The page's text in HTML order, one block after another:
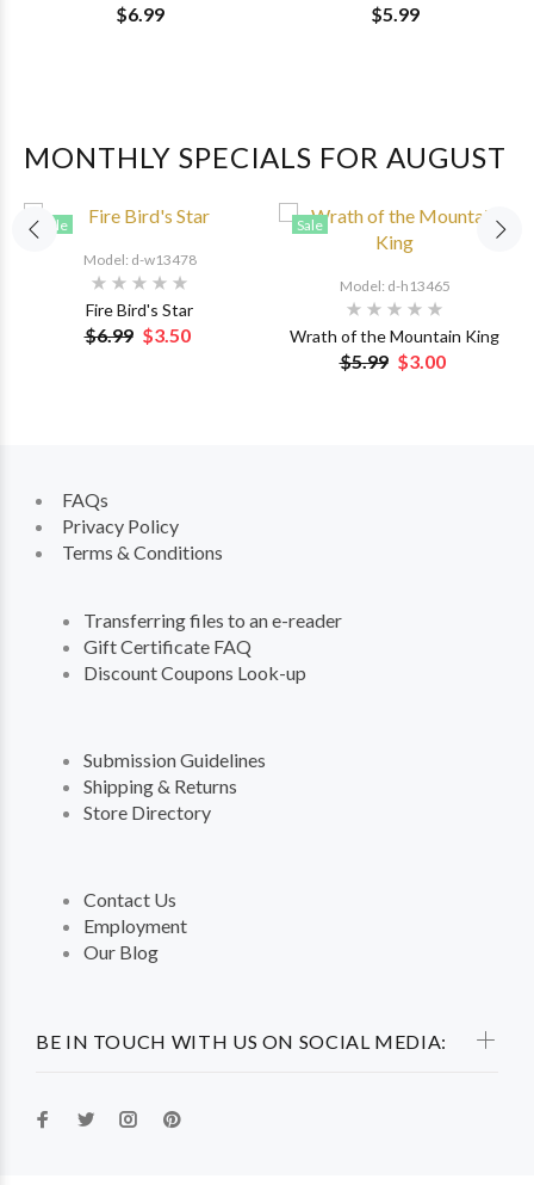
$6.99 $5.99
MONTHLY SPECIALS FOR AUGUST
Sale
Model: d-w13478
Fire Bird's Star
$6.99 $3.50
Sale
Model: d-h13465
Wrath of the Mountain King
$5.99 $3.00
BE IN TOUCH WITH US ON SOCIAL MEDIA:
FAQs
Privacy Policy
Terms & Conditions
Transferring files to an e-reader
Gift Certificate FAQ
Discount Coupons Look-up
Submission Guidelines
Shipping & Returns
Store Directory
Contact Us
Employment
Our Blog